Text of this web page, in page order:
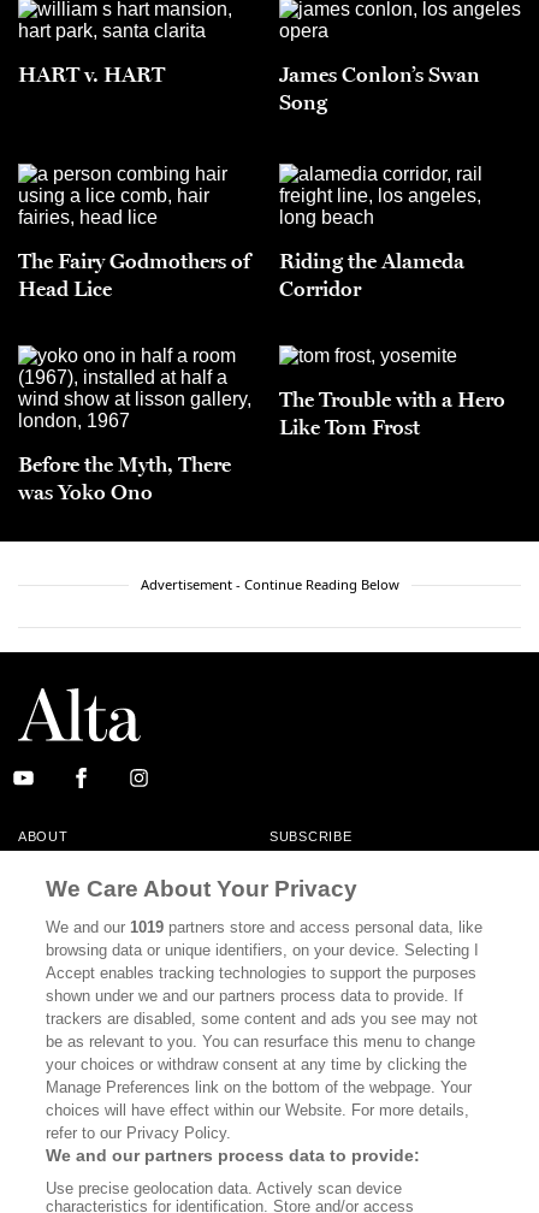
HART v. HART
James Conlon’s Swan
Song
The Fairy Godmothers of
Head Lice
Riding the Alameda
Corridor
Before the Myth, There
was Yoko Ono
The Trouble with a Hero
Like Tom Frost
Advertisement - Continue Reading Below
ABOUT SUBSCRIBE
CONTACT
CALIFORNIA BOOK CLUB EVENTS
BOOKS CULTURE
DISPATCHES NEWSLETTERS
MEMBER SUPPORT FAQ
WHERE TO BUY ALTA JOURNAL
Bookshop.org In Order To Support Independent Booksellers. Alta Journal
Does Not Receive Any Commissions On Books Purchased From Our Site.
We Care About Your Privacy
We and our1019 partners store and access personal data, like
browsing data or unique identifiers, on your device. Selecting I
Accept enables tracking technologies to support the purposes
shown under we and our partners process data to provide. If
trackers are disabled, some content and ads you see may not
be as relevant to you. You can resurface this menu to change
your choices or withdraw consent at any time by clicking the
Manage Preferences link on the bottom of the webpage. Your
choices will have effect within our Website. For more details,
refer to our Privacy Policy.
We and our partners process data to provide:
Use precise geolocation data. Actively scan device
characteristics for identification. Store and/or access